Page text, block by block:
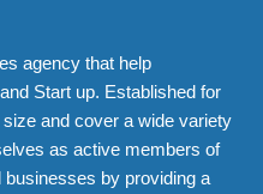
agency that help
Start up. Established for
and cover a wide variety
as active members of
by providing a